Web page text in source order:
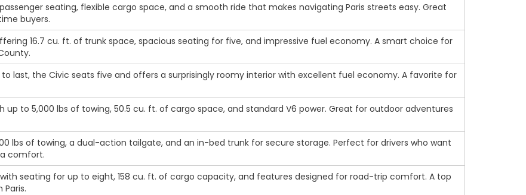
seating, flexible cargo space, and a smooth ride that makes navigating Paris streets easy. Great
buyers.
16.7 cu. ft. of trunk space, spacious seating for five, and impressive fuel economy. A smart choice for
last, the Civic seats five and offers a surprisingly roomy interior with excellent fuel economy. A favorite for
up to 5,000 lbs of towing, 50.5 cu. ft. of cargo space, and standard V6 power. Great for outdoor adventures
lbs of towing, a dual-action tailgate, and an in-bed trunk for secure storage. Perfect for drivers who want
comfort.
seating for up to eight, 158 cu. ft. of cargo capacity, and features designed for road-trip comfort. A top